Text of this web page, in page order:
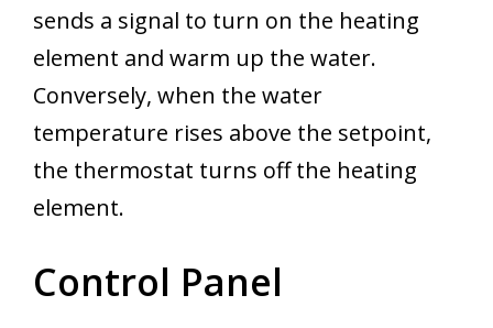
sends a signal to turn on the heating
element and warm up the water.
Conversely, when the water
temperature rises above the setpoint,
the thermostat turns off the heating
element.
Control Panel